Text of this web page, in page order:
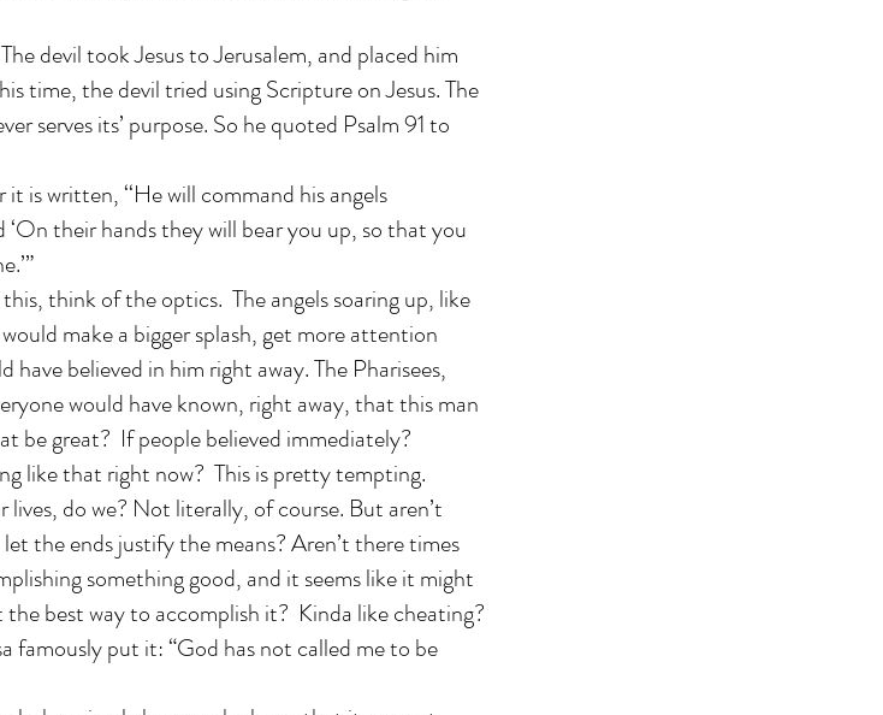
devil took Jesus to Jerusalem, and placed him
time, the devil tried using Scripture on Jesus. The
serves its’ purpose. So he quoted Psalm 91 to
is written, ‘‘He will command his angels
their hands they will bear you up, so that you
think of the optics. The angels soaring up, like
make a bigger splash, get more attention
believed in him right away. The Pharisees,
would have known, right away, that this man
be great? If people believed immediately?
like that right now? This is pretty tempting.
do we? Not literally, of course. But aren’t
the ends justify the means? Aren’t there times
something good, and it seems like it might
best way to accomplish it? Kinda like cheating?
famously put it: “God has not called me to be